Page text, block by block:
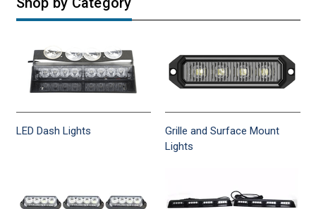
your vehicle and install style. Serving first responders and
Check local and state regulations for authorized use. For
broader product coverage, explore allLED strobe lights
designed for exterior vehicle mounting.
LED Dash Lights
Grille and Surface Mount
Lights